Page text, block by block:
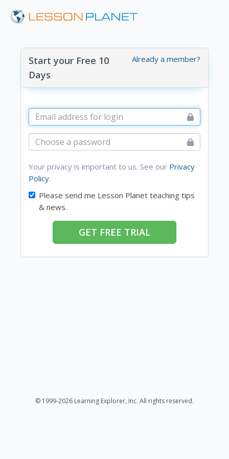
Already a member?
Start your Free 10
Days
Your privacy is important to us. See our Privacy
Policy.
Please send me Lesson Planet teaching tips
& news.
GET FREE TRIAL
© 1999-2026 Learning Explorer, Inc. All rights reserved.